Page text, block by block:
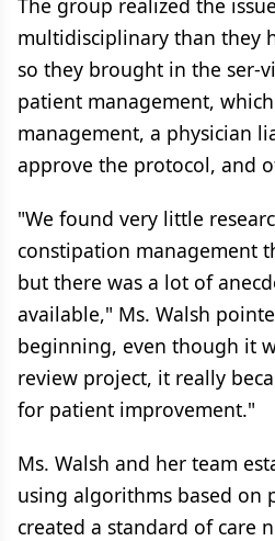
The group realized the
multidisciplinary than they
so they brought in the ser-
patient management,
management, a physician
approve the protocol, and
"We found very little
constipation management
but there was a lot of
available," Ms. Walsh
beginning, even though it
review project, it really
for patient improvement."
Ms. Walsh and her team
using algorithms based on
created a standard of care